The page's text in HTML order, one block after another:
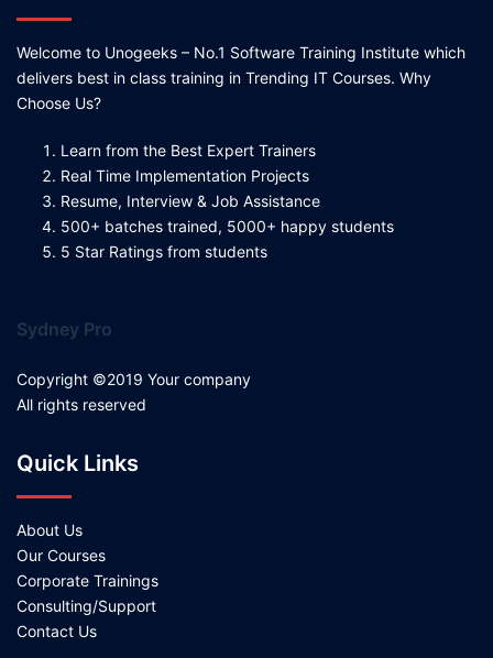
Welcome to Unogeeks – No.1 Software Training Institute which
delivers best in class training in Trending IT Courses. Why
Choose Us?
Learn from the Best Expert Trainers
Real Time Implementation Projects
Resume, Interview & Job Assistance
500+ batches trained, 5000+ happy students
5 Star Ratings from students
Sydney Pro
Copyright ©2019 Your company
All rights reserved
Quick Links
About Us
Our Courses
Corporate Trainings
Consulting/Support
Contact Us